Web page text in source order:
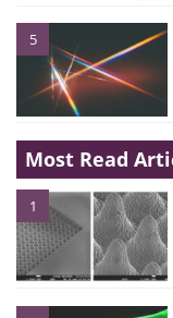
5
Most Read
1